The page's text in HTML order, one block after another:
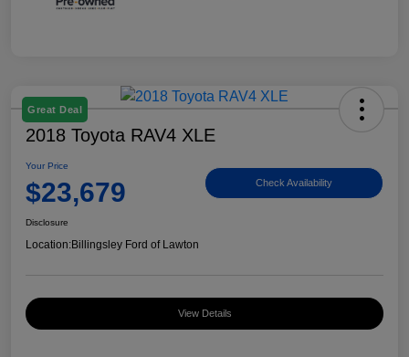
Great Deal
2018 Toyota RAV4 XLE
Your Price
$23,679 Check Availability
Disclosure
Location:Billingsley Ford of Lawton
View Details